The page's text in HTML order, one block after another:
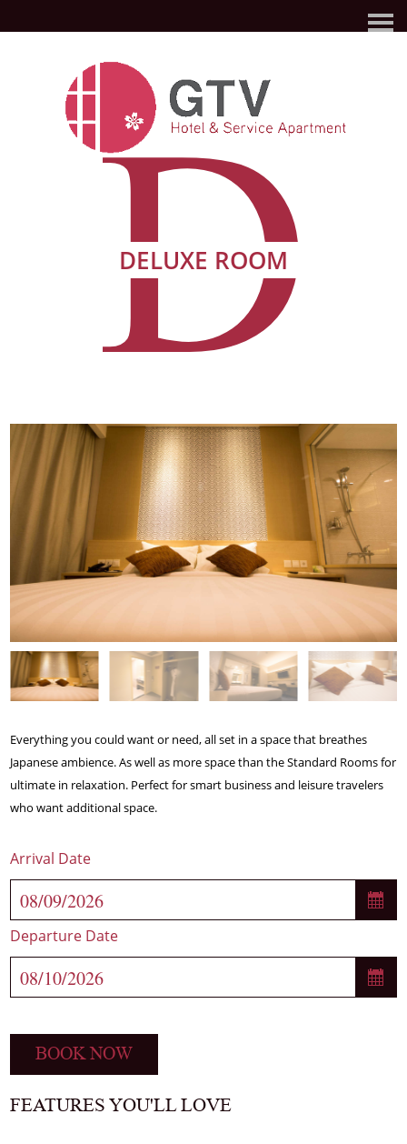
D
DELUXE ROOM
Everything you could want or need, all set in a space that breathes
Japanese ambience. As well as more space than the Standard Rooms for
ultimate in relaxation. Perfect for smart business and leisure travelers
who want additional space.
Arrival Date
Departure Date
BOOK NOW
FEATURES YOU'LL LOVE